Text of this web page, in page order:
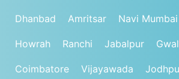
Dhanbad Amritsar Navi Mumbai
Howrah Ranchi Jabalpur
Coimbatore Vijayawada